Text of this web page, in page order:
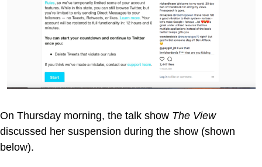
On Thursday morning, the talk show The View
discussed her suspension during the show (shown
below).